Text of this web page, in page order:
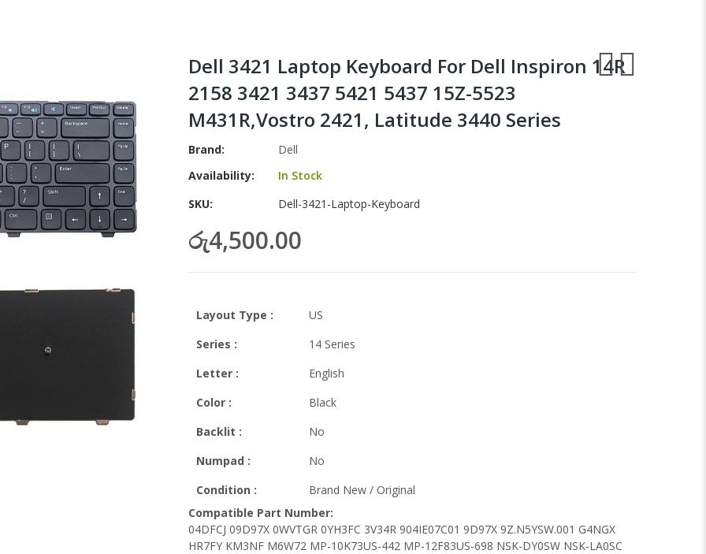
Dell 3421 Laptop Keyboard For Dell Inspiron 14R
2158 3421 3437 5421 5437 15Z-5523
M431R,Vostro 2421, Latitude 3440 Series
Brand
Dell
Availability:
In Stock
SKU
Dell-3421-Laptop-Keyboard
රු4,500.00
Layout Type :
US
Series :
14 Series
Letter :
English
Color :
Black
Backlit :
No
Numpad :
No
Condition :
Brand New / Original
Compatible Part Number:
04DFCJ 09D97X 0WVTGR 0YH3FC 3V34R 904IE07C01 9D97X 9Z.N5YSW.001 G4NGX
HR7FY KM3NF M6W72 MP-10K73US-442 MP-12F83US-698 NSK-DY0SW NSK-LA0SC